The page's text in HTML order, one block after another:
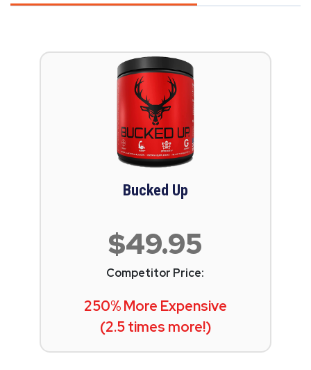
Bucked Up
$49.95
Competitor Price:
250% More Expensive
(2.5 times more!)